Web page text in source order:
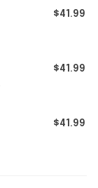
$41.99
$41.99
$41.99